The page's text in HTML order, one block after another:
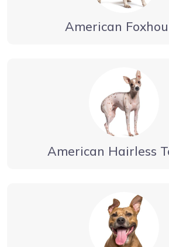
American
American Hairless